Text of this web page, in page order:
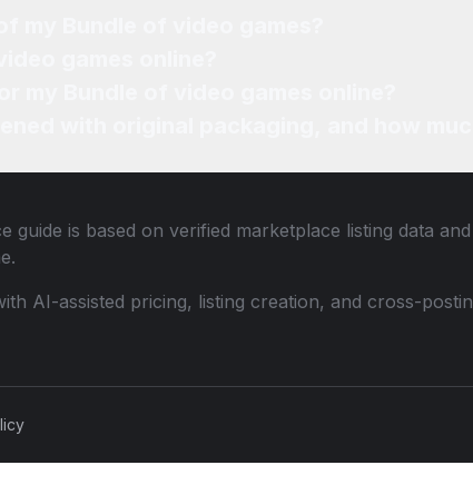
guide is based on verified marketplace listing data
AI-assisted pricing, listing creation, and cross-